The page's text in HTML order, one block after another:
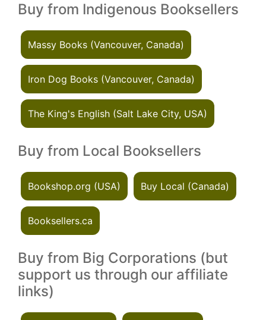
Buy from Indigenous Booksellers
Massy Books (Vancouver, Canada)
Iron Dog Books (Vancouver, Canada)
The King's English (Salt Lake City, USA)
Buy from Local Booksellers
Bookshop.org (USA) Buy Local (Canada)
Booksellers.ca
Buy from Big Corporations (but
support us through our affiliate
links)